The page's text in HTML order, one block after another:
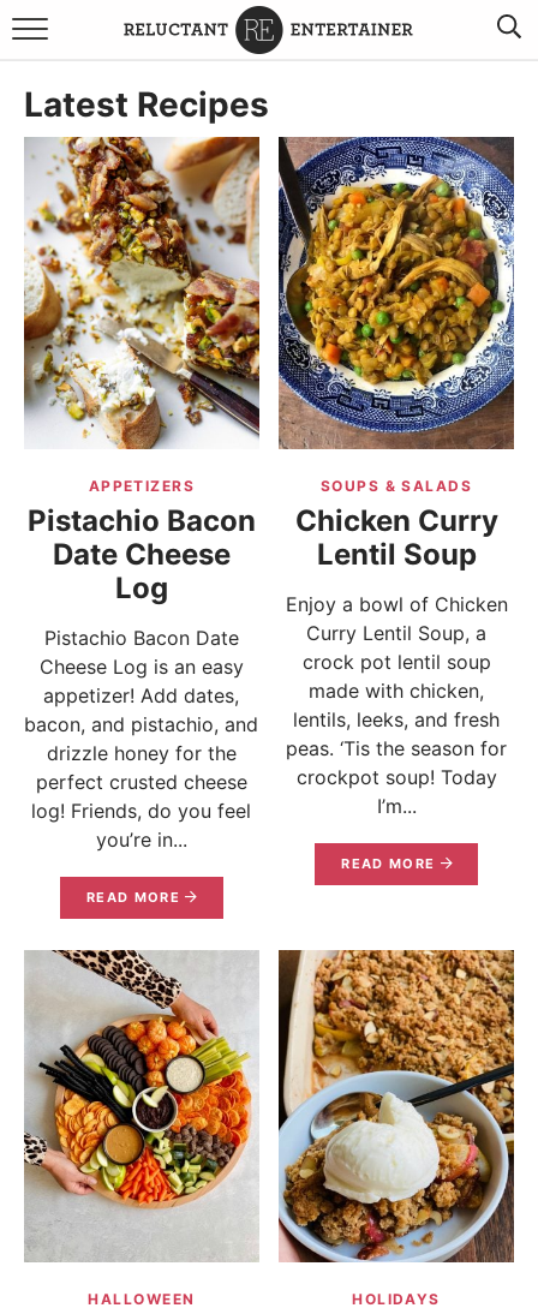
BROWSE RECIPES
TRAVEL
HOLIDAYS
COOKBOOKS
BOARDS & BOWLS RECOMMENDATIONS TO BUY
ABOUT SANDY WORK WITH ME
Latest Recipes
APPETIZERS
Pistachio Bacon
Date Cheese
Log
Pistachio Bacon Date
Cheese Log is an easy
appetizer! Add dates,
bacon, and pistachio, and
drizzle honey for the
perfect crusted cheese
log! Friends, do you feel
you’re in...
READ MORE
SOUPS & SALADS
Chicken Curry
Lentil Soup
Enjoy a bowl of Chicken
Curry Lentil Soup, a
crock pot lentil soup
made with chicken,
lentils, leeks, and fresh
peas. ‘Tis the season for
crockpot soup! Today
I’m...
READ MORE
HALLOWEEN HOLIDAYS